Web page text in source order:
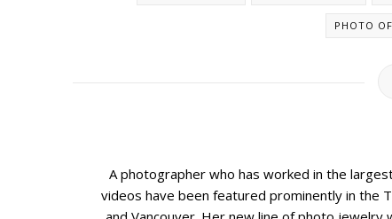
PHOTO
A photographer who has worked in the
videos have been featured prominently in the